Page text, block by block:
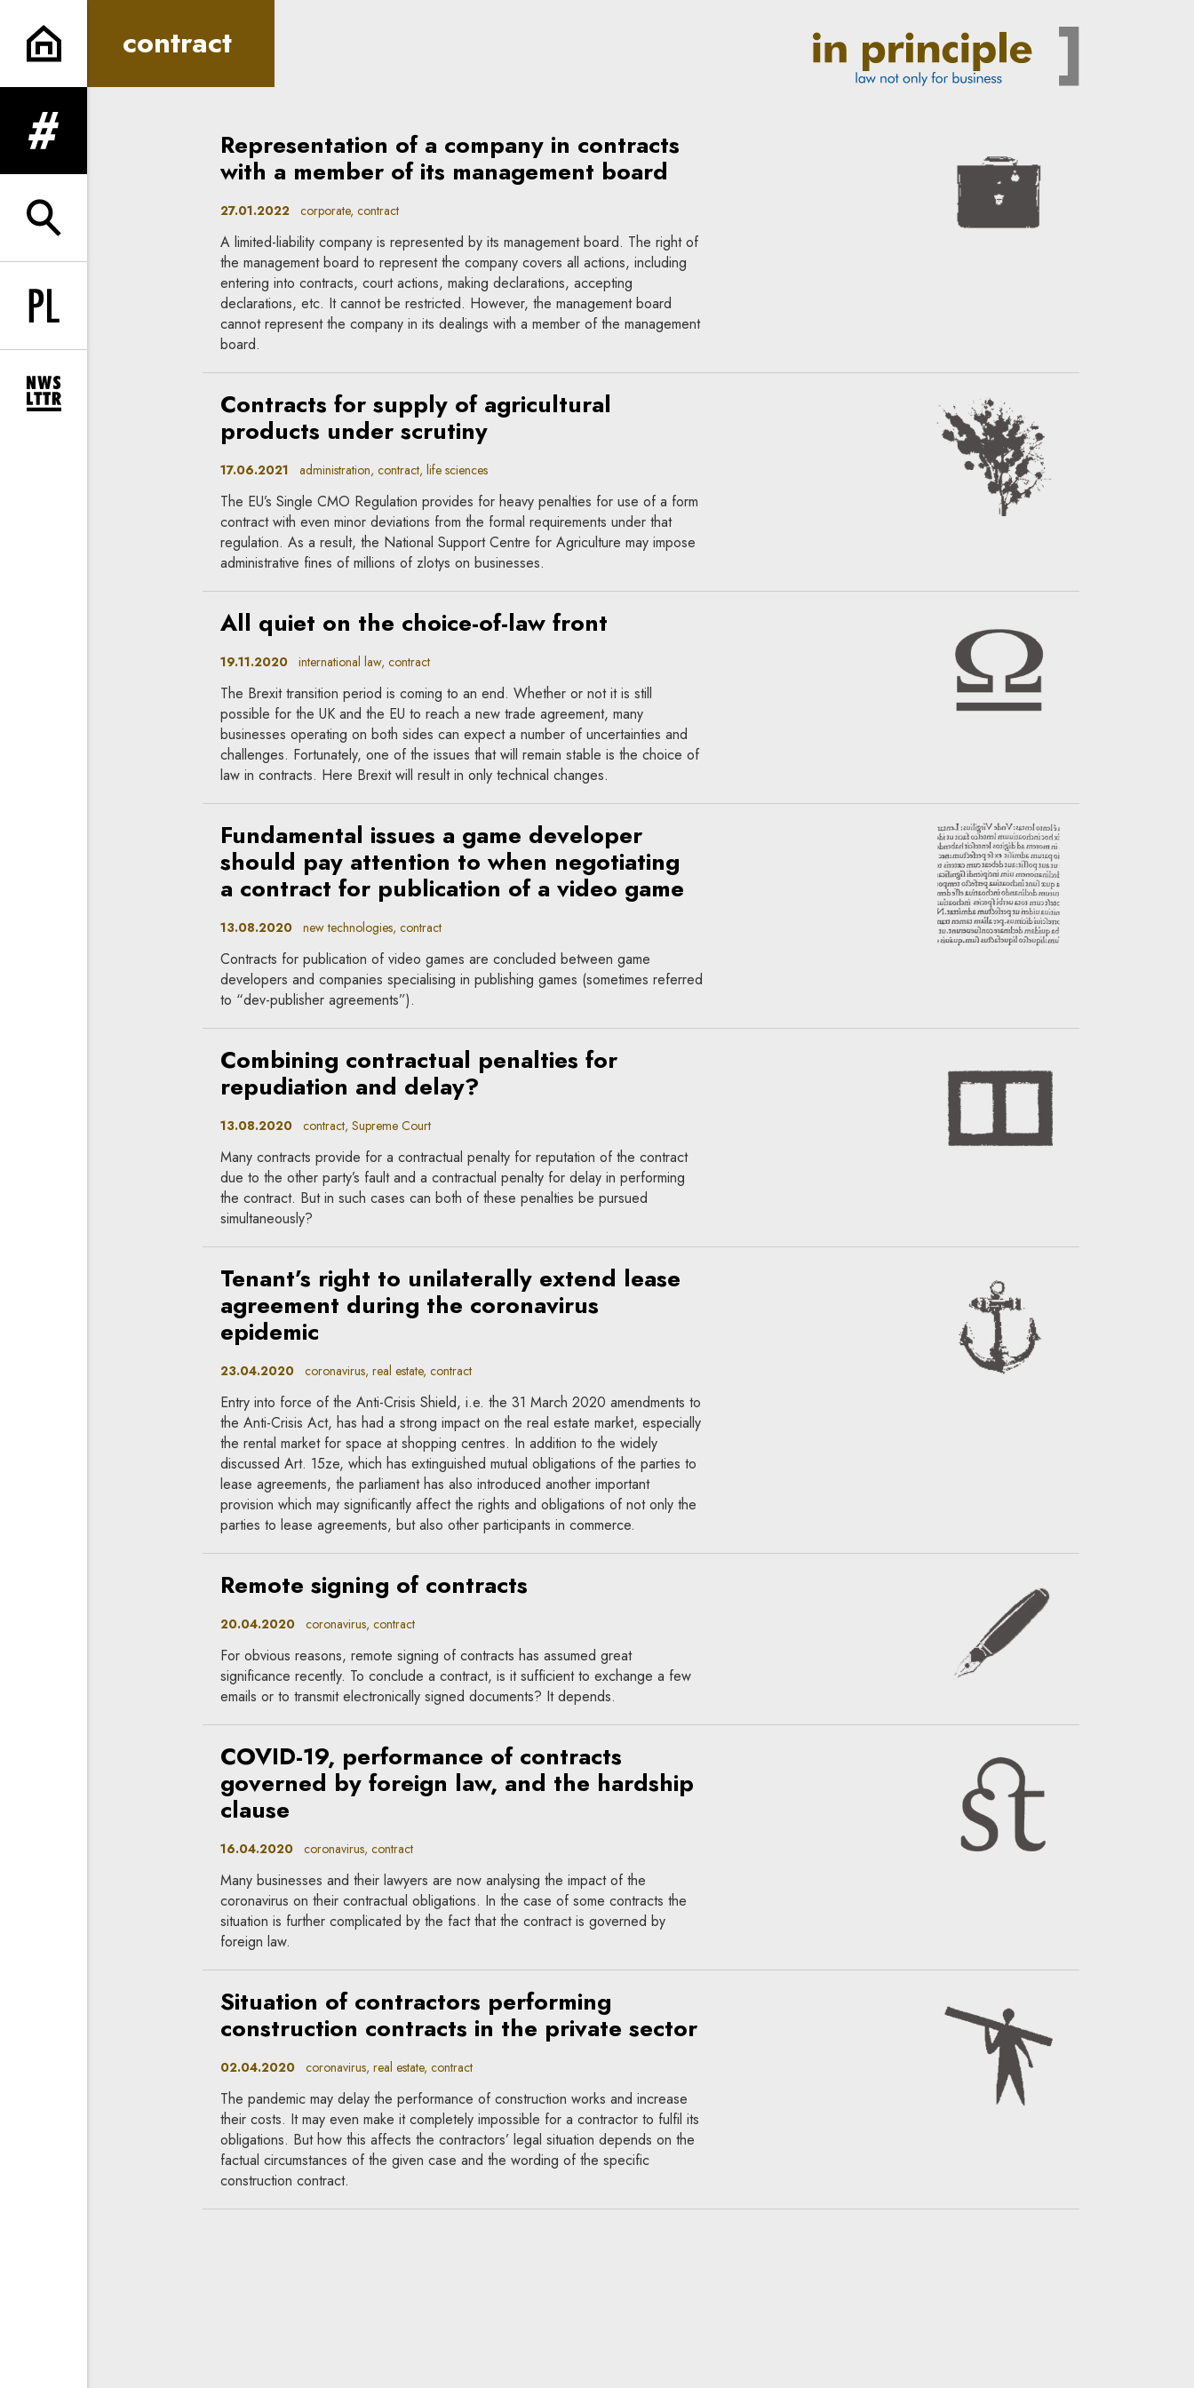
contract | In Principle
expand menu
expand search form
Change language to PL
expand newsletter subscription form
contract
Representation of a company in contracts
with a member of its management board
27.01.2022corporate, contract
A limited-liability company is represented by its management board. The right of
the management board to represent the company covers all actions, including
entering into contracts, court actions, making declarations, accepting
declarations, etc. It cannot be restricted. However, the management board
cannot represent the company in its dealings with a member of the management
board.
Contracts for supply of agricultural
products under scrutiny
17.06.2021 administration, contract, life sciences
The EU’s Single CMO Regulation provides for heavy penalties for use of a form
contract with even minor deviations from the formal requirements under that
regulation. As a result, the National Support Centre for Agriculture may impose
administrative fines of millions of zlotys on businesses.
All quiet on the choice-of-law front
19.11.2020international law, contract
The Brexit transition period is coming to an end. Whether or not it is still
possible for the UK and the EU to reach a new trade agreement, many
businesses operating on both sides can expect a number of uncertainties and
challenges. Fortunately, one of the issues that will remain stable is the choice of
law in contracts. Here Brexit will result in only technical changes.
Fundamental issues a game developer
should pay attention to when negotiating
a contract for publication of a video game
13.08.2020new technologies, contract
Contracts for publication of video games are concluded between game
developers and companies specialising in publishing games (sometimes referred
to “dev-publisher agreements”).
Combining contractual penalties for
repudiation and delay?
13.08.2020contract, Supreme Court
Many contracts provide for a contractual penalty for reputation of the contract
due to the other party’s fault and a contractual penalty for delay in performing
the contract. But in such cases can both of these penalties be pursued
simultaneously?
Tenant’s right to unilaterally extend lease
agreement during the coronavirus
epidemic
23.04.2020coronavirus, real estate, contract
Entry into force of the Anti-Crisis Shield, i.e. the 31 March 2020 amendments to
the Anti-Crisis Act, has had a strong impact on the real estate market, especially
the rental market for space at shopping centres. In addition to the widely
discussed Art. 15ze, which has extinguished mutual obligations of the parties to
lease agreements, the parliament has also introduced another important
provision which may significantly affect the rights and obligations of not only the
parties to lease agreements, but also other participants in commerce.
Remote signing of contracts
20.04.2020coronavirus, contract
For obvious reasons, remote signing of contracts has assumed great
significance recently. To conclude a contract, is it sufficient to exchange a few
emails or to transmit electronically signed documents? It depends.
COVID-19, performance of contracts
governed by foreign law, and the hardship
clause
16.04.2020coronavirus, contract
Many businesses and their lawyers are now analysing the impact of the
coronavirus on their contractual obligations. In the case of some contracts the
situation is further complicated by the fact that the contract is governed by
foreign law.
Situation of contractors performing
construction contracts in the private sector
02.04.2020coronavirus, real estate, contract
The pandemic may delay the performance of construction works and increase
their costs. It may even make it completely impossible for a contractor to fulfil its
obligations. But how this affects the contractors’ legal situation depends on the
factual circumstances of the given case and the wording of the specific
construction contract.